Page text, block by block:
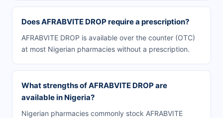
Does AFRABVITE DROP require a prescription?
AFRABVITE DROP is available over the counter (OTC)
at most Nigerian pharmacies without a prescription.
What strengths of AFRABVITE DROP are
available in Nigeria?
Nigerian pharmacies commonly stock AFRABVITE